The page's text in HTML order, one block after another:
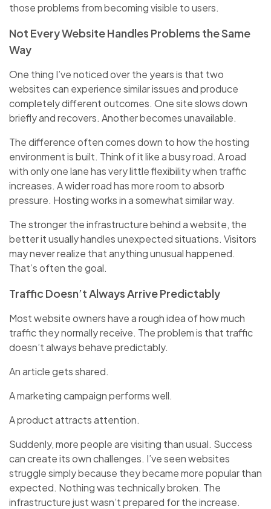
those problems from becoming visible to users.
Not Every Website Handles Problems the Same
Way
One thing I’ve noticed over the years is that two
websites can experience similar issues and produce
completely different outcomes. One site slows down
briefly and recovers. Another becomes unavailable.
The difference often comes down to how the hosting
environment is built. Think of it like a busy road. A road
with only one lane has very little flexibility when traffic
increases. A wider road has more room to absorb
pressure. Hosting works in a somewhat similar way.
The stronger the infrastructure behind a website, the
better it usually handles unexpected situations. Visitors
may never realize that anything unusual happened.
That’s often the goal.
Traffic Doesn’t Always Arrive Predictably
Most website owners have a rough idea of how much
traffic they normally receive. The problem is that traffic
doesn’t always behave predictably.
An article gets shared.
A marketing campaign performs well.
A product attracts attention.
Suddenly, more people are visiting than usual. Success
can create its own challenges. I’ve seen websites
struggle simply because they became more popular than
expected. Nothing was technically broken. The
infrastructure just wasn’t prepared for the increase.